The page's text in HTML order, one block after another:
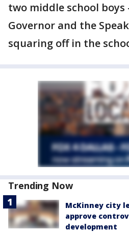
two middle school
Governor and the
squaring off in the
Trending Now
McKinney city
approve
development